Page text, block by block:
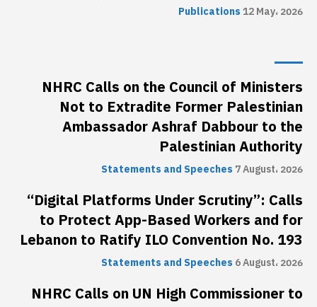
Publications12 May، 2026
NHRC Calls on the Council of Ministers
Not to Extradite Former Palestinian
Ambassador Ashraf Dabbour to the
Palestinian Authority
Statements and Speeches 7 August، 2026
“Digital Platforms Under Scrutiny”: Calls
to Protect App-Based Workers and for
Lebanon to Ratify ILO Convention No. 193
Statements and Speeches 6 August، 2026
NHRC Calls on UN High Commissioner to